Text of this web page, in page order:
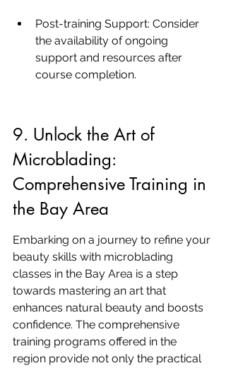
Post-training Support: Consider
the availability of ongoing
support and resources after
course completion.
9. Unlock the Art of
Microblading:
Comprehensive Training in
the Bay Area
Embarking on a journey to refine your
beauty skills with microblading
classes in the Bay Area is a step
towards mastering an art that
enhances natural beauty and boosts
confidence. The comprehensive
training programs offered in the
region provide not only the practical